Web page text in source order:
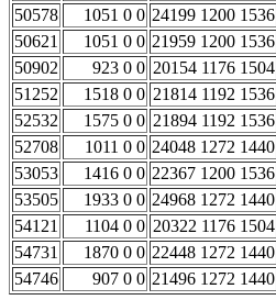
50578
1051 0 0 24199 1200 1536
50621
1051 0 0 21959 1200 1536
50902
923 0 0 20154 1176 1504
51252
1518 0 0 21814 1192 1536
52532
1575 0 0 21894 1192 1536
52708
1011 0 0 24048 1272 1440
53053
1416 0 0 22367 1200 1536
53505
1933 0 0 24968 1272 1440
54121
1104 0 0 20322 1176 1504
54731
1870 0 0 22448 1272 1440
54746
907 0 0 21496 1272 1440